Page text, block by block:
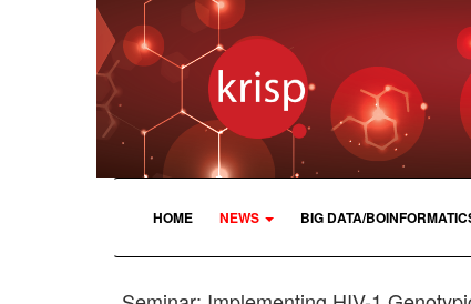
HOME NEWS BIG DATA/